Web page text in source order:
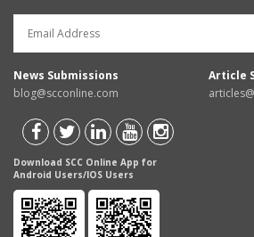
News Submissions
blog@scconline.com
Article
Download SCC Online App for
Android Users/IOS Users